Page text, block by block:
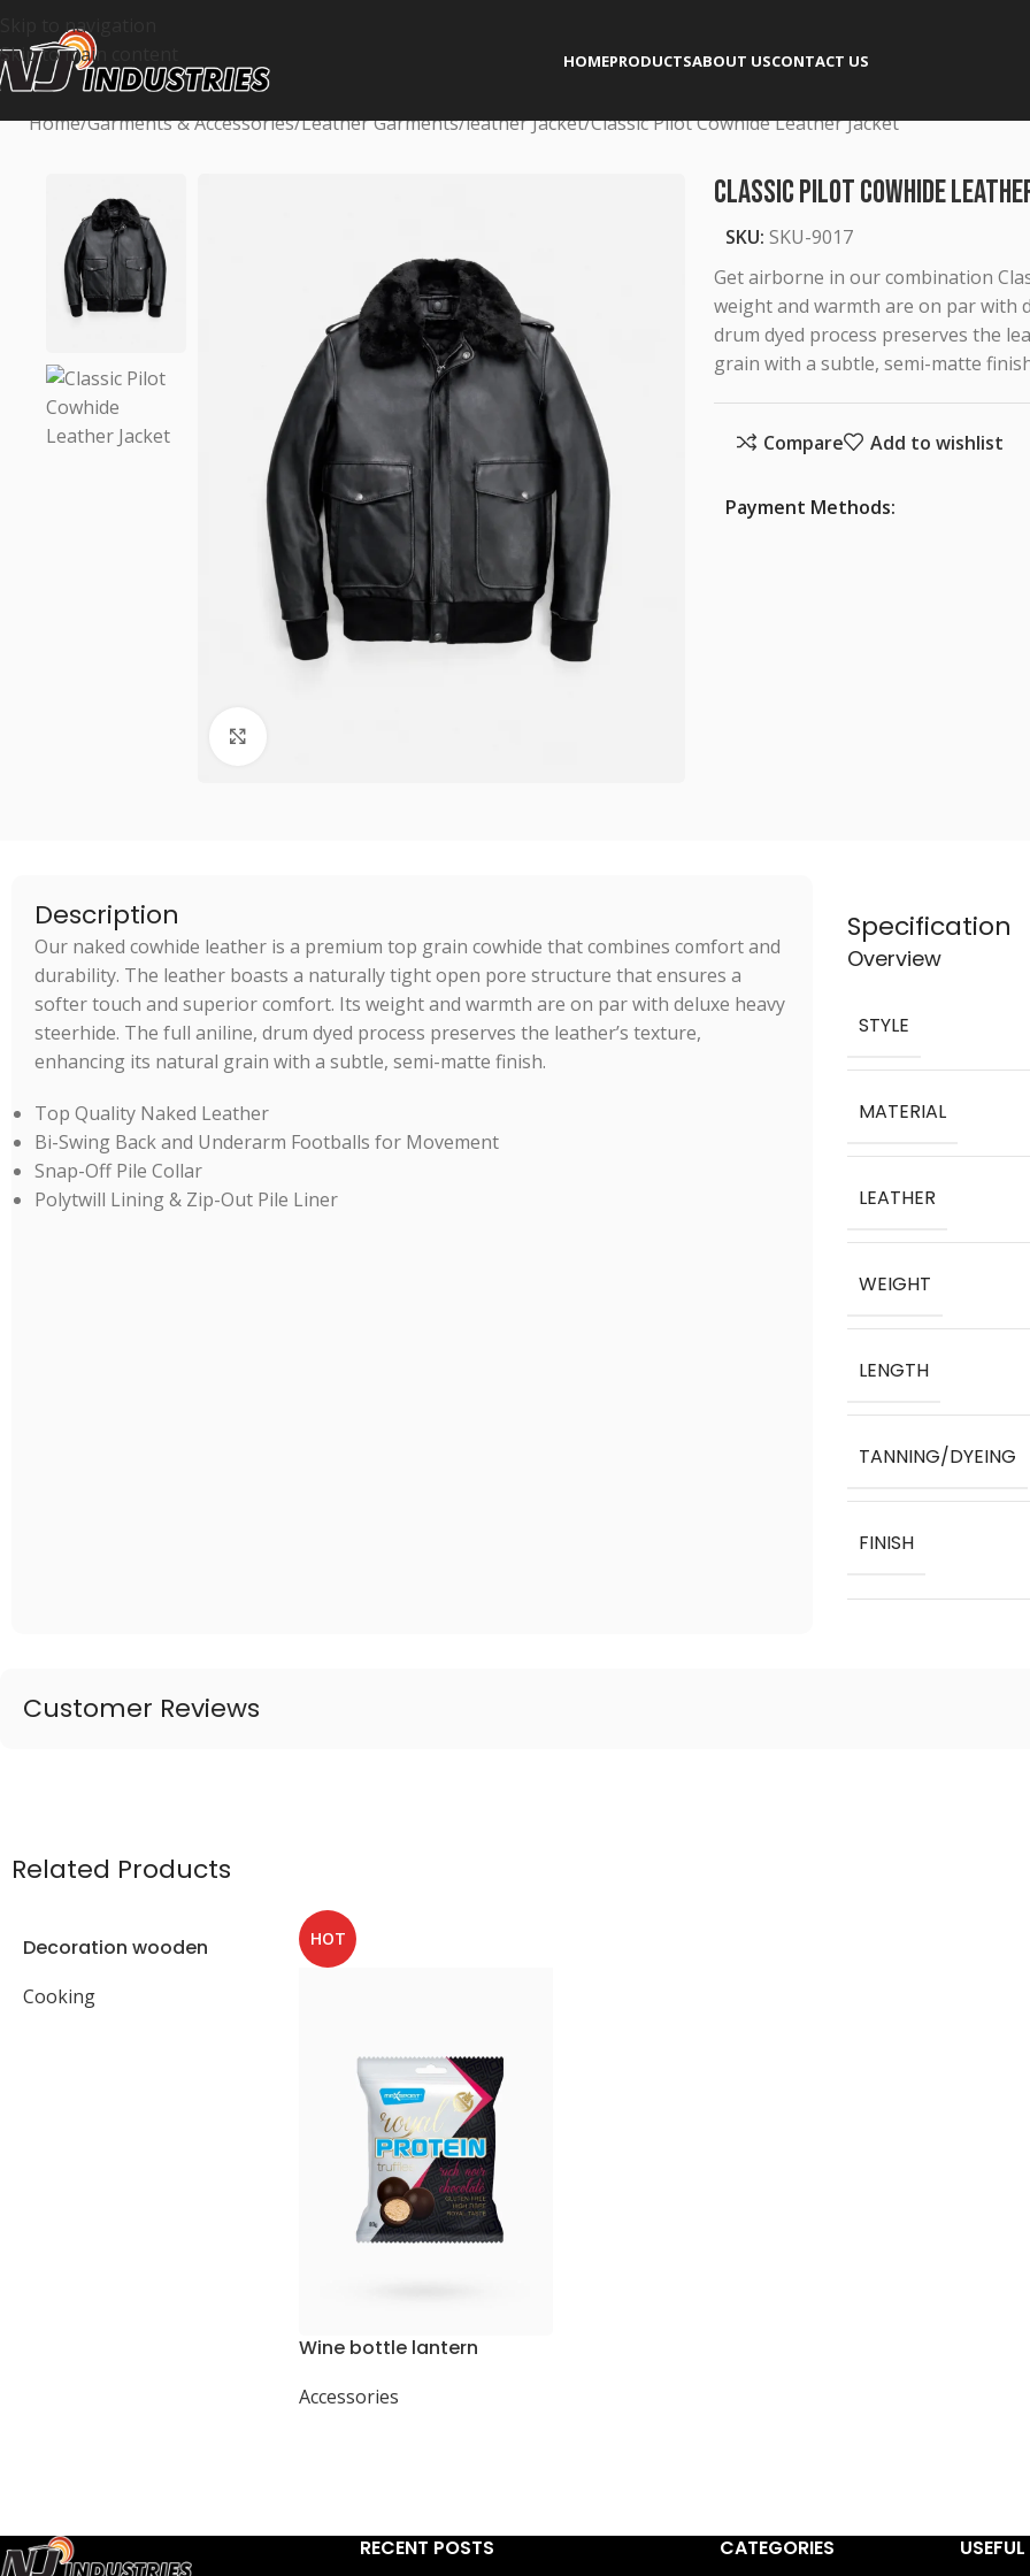
Skip to navigation
Skip to main content
HOMEPRODUCTSABOUT USCONTACT US
Home Garments & Accessories Leather Garments leather Jacket Classic Pilot Cowhide Leather Jacket
Classic Pilot Cowhide
SKU: SKU-9017
Get airborne in our combination
weight and warmth are on par with
drum dyed process preserves the
grain with a subtle, semi-matte
Compare Add to wishlist
Payment Methods:
Description
Our naked cowhide leather is a premium top grain cowhide that combines comfort and
durability. The leather boasts a naturally tight open pore structure that ensures a
softer touch and superior comfort. Its weight and warmth are on par with deluxe heavy
steerhide. The full aniline, drum dyed process preserves the leather’s texture,
enhancing its natural grain with a subtle, semi-matte finish.
Top Quality Naked Leather
Bi-Swing Back and Underarm Footballs for Movement
Snap-Off Pile Collar
Polytwill Lining & Zip-Out Pile Liner
Specification
Overview
STYLE
MATERIAL
LEATHER
WEIGHT
LENGTH
TANNING/DYEING
FINISH
Customer Reviews
Related Products
Decoration wooden
Cooking
HOT
Wine bottle lantern
Accessories
RECENT POSTS CATEGORIES